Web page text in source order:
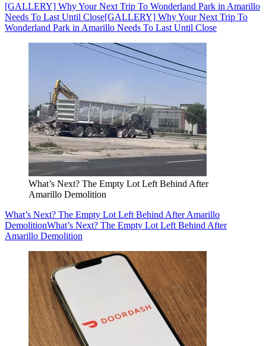
[GALLERY] Why Your Next Trip To Wonderland Park in Amarillo
Needs To Last Until Close[GALLERY] Why Your Next Trip To
Wonderland Park in Amarillo Needs To Last Until Close
What’s Next? The Empty Lot Left Behind After
Amarillo Demolition
What’s Next? The Empty Lot Left Behind After Amarillo
DemolitionWhat’s Next? The Empty Lot Left Behind After
Amarillo Demolition